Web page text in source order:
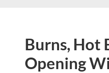
Burns, Hot
Opening